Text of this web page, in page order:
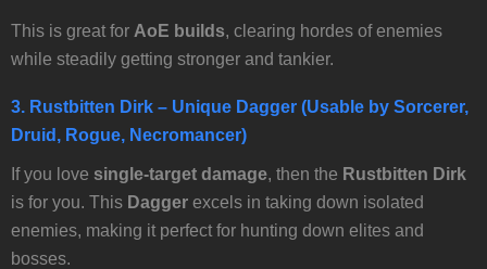
This is great for AoE builds, clearing hordes of enemies
while steadily getting stronger and tankier.
3. Rustbitten Dirk – Unique Dagger (Usable by Sorcerer,
Druid, Rogue, Necromancer)
If you love single-target damage, then the Rustbitten Dirk
is for you. This Dagger excels in taking down isolated
enemies, making it perfect for hunting down elites and
bosses.